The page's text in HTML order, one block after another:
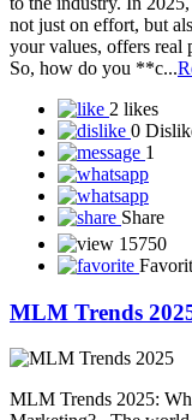
BUSINESS
Starting a business
cost way to enter
guide to help you
through network
Network marketing
business mode...Read
1 like
1
15569